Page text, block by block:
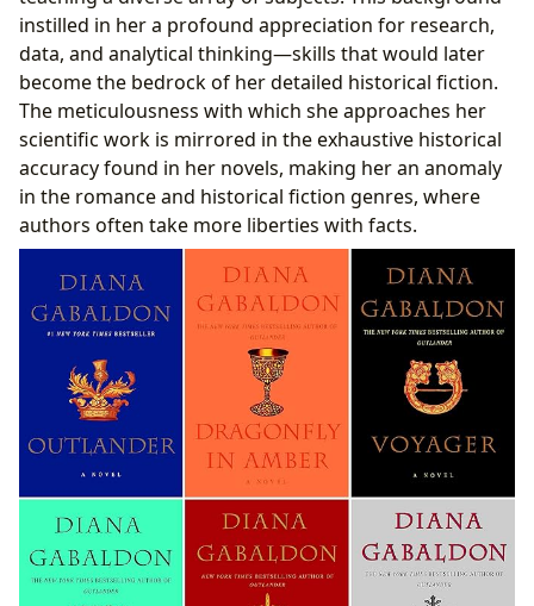
instilled in her a profound appreciation for research,
data, and analytical thinking—skills that would later
become the bedrock of her detailed historical fiction.
The meticulousness with which she approaches her
scientific work is mirrored in the exhaustive historical
accuracy found in her novels, making her an anomaly
in the romance and historical fiction genres, where
authors often take more liberties with facts.